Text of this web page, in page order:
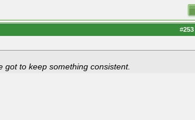
#253
to keep something consistent.